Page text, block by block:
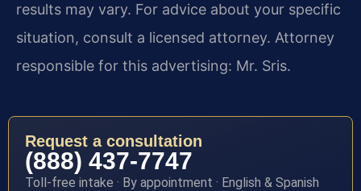
results may vary. For advice about your specific
situation, consult a licensed attorney. Attorney
responsible for this advertising: Mr. Sris.
Request a consultation
(888) 437-7747
Toll-free intake · By appointment · English & Spanish